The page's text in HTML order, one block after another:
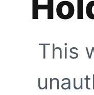
This